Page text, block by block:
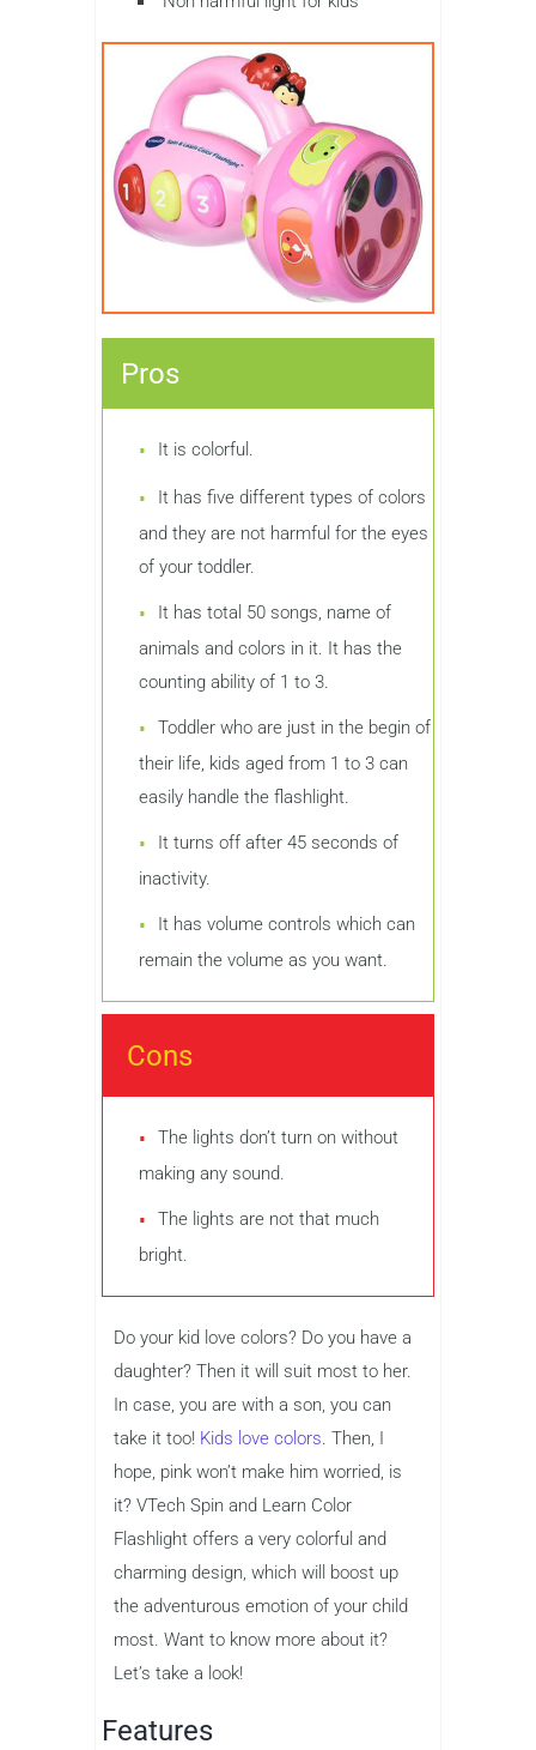
Pros
It is colorful.
It has five different types of colors
and they are not harmful for the eyes
of your toddler.
It has total 50 songs, name of
animals and colors in it. It has the
counting ability of 1 to 3.
Toddler who are just in the begin of
their life, kids aged from 1 to 3 can
easily handle the flashlight.
It turns off after 45 seconds of
inactivity.
It has volume controls which can
remain the volume as you want.
Cons
The lights don’t turn on without
making any sound.
The lights are not that much
bright.
Do your kid love colors? Do you have a
daughter? Then it will suit most to her.
In case, you are with a son, you can
take it too! Kids love colors. Then, I
hope, pink won’t make him worried, is
it? VTech Spin and Learn Color
Flashlight offers a very colorful and
charming design, which will boost up
the adventurous emotion of your child
most. Want to know more about it?
Let’s take a look!
Features